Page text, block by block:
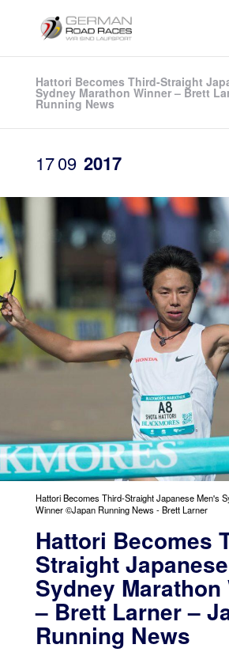
Hattori Becomes Third-Straight
Sydney Marathon Winner – Brett
Running News
1709 2017
Hattori Becomes Third-Straight Japanese Men's
Winner ©Japan Running News - Brett Larner
Hattori Becomes
Straight Japanese
Sydney Marathon
– Brett Larner –
Running News